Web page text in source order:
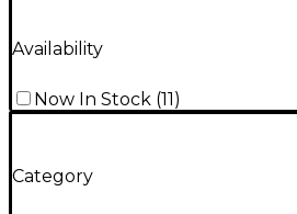
Availability
Now In Stock (11)
Category